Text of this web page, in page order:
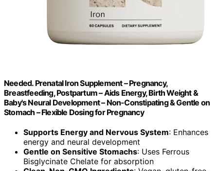
Needed. Prenatal Iron Supplement – Pregnancy,
Breastfeeding, Postpartum – Aids Energy, Birth Weight &
Baby's Neural Development – Non-Constipating & Gentle on
Stomach – Flexible Dosing for Pregnancy
Supports Energy and Nervous System: Enhances
energy and neural development
Gentle on Sensitive Stomachs: Uses Ferrous
Bisglycinate Chelate for absorption